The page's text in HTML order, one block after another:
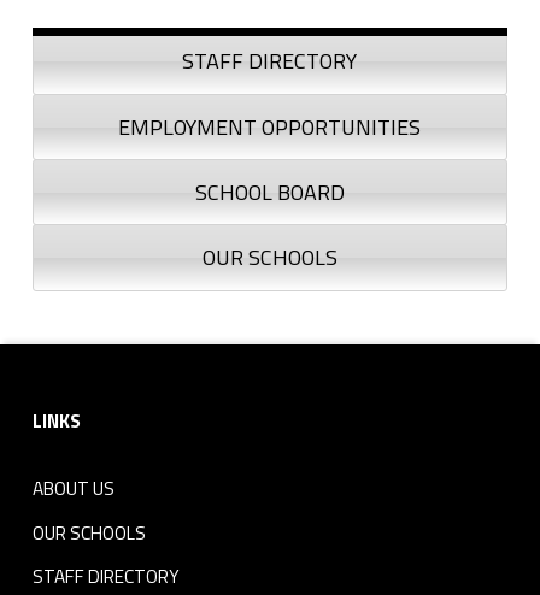
Sidebar
STAFF DIRECTORY
EMPLOYMENT OPPORTUNITIES
SCHOOL BOARD
OUR SCHOOLS
LINKS
ABOUT US
OUR SCHOOLS
STAFF DIRECTORY